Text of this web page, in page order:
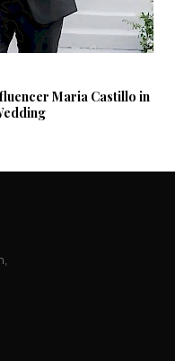
Maria Castillo in